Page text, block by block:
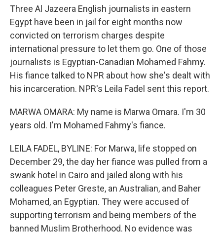
Three Al Jazeera English journalists in eastern
Egypt have been in jail for eight months now
convicted on terrorism charges despite
international pressure to let them go. One of those
journalists is Egyptian-Canadian Mohamed Fahmy.
His fiance talked to NPR about how she's dealt with
his incarceration. NPR's Leila Fadel sent this report.
MARWA OMARA: My name is Marwa Omara. I'm 30
years old. I'm Mohamed Fahmy's fiance.
LEILA FADEL, BYLINE: For Marwa, life stopped on
December 29, the day her fiance was pulled from a
swank hotel in Cairo and jailed along with his
colleagues Peter Greste, an Australian, and Baher
Mohamed, an Egyptian. They were accused of
supporting terrorism and being members of the
banned Muslim Brotherhood. No evidence was